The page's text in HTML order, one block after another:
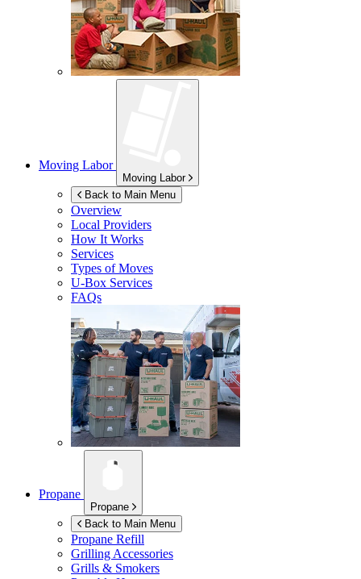
Moving Labor
Moving Labor
Back to Main Menu
Overview
Local Providers
How It Works
Services
Types of Moves
U-Box Services
FAQs
Propane
Propane
Back to Main Menu
Propane Refill
Grilling Accessories
Grills & Smokers